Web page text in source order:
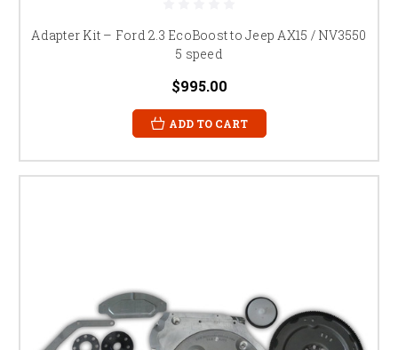
Adapter Kit – Ford 2.3 EcoBoost to Jeep AX15 / NV3550
5 speed
$995.00
ADD TO CART